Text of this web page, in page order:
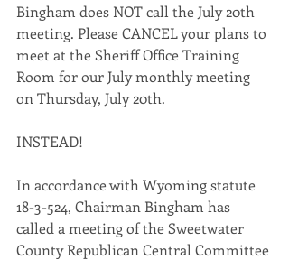
Bingham does NOT call the July 20th
meeting. Please CANCEL your plans to
meet at the Sheriff Office Training
Room for our July monthly meeting
on Thursday, July 20th.
INSTEAD!
In accordance with Wyoming statute
18-3-524, Chairman Bingham has
called a meeting of the Sweetwater
County Republican Central Committee